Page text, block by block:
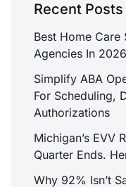
Recent Posts
Best Home Care
Agencies In
Simplify ABA
For Scheduling,
Authorizations
Michigan’s EVV
Quarter Ends.
Why 92% Isn’t